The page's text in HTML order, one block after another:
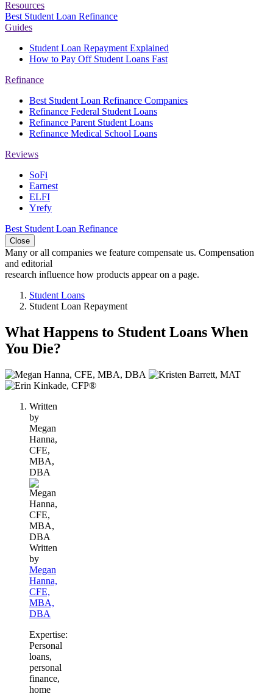
Resources
Best Student Loan Refinance
Guides
Student Loan Repayment Explained
How to Pay Off Student Loans Fast
Refinance
Best Student Loan Refinance Companies
Refinance Federal Student Loans
Refinance Parent Student Loans
Refinance Medical School Loans
Reviews
SoFi
Earnest
ELFI
Yrefy
Best Student Loan Refinance
Close
Many or all companies we feature compensate us. Compensation
and editorial
research influence how products appear on a page.
Student Loans
Student Loan Repayment
What Happens to Student Loans When
You Die?
3
people
content
Written
by
Megan
Hanna,
CFE,
MBA,
DBA
Written
by
Megan
Hanna,
CFE,
MBA,
DBA
Expertise:
Personal
loans,
personal
finance,
home